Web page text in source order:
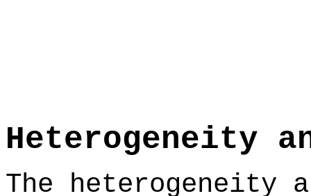
Heterogeneity
The heterogeneity